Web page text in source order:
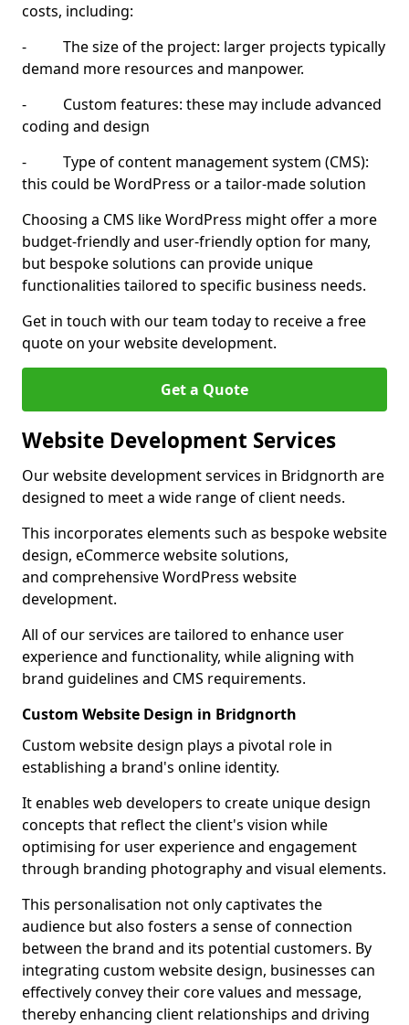
costs, including:
- The size of the project: larger projects typically
demand more resources and manpower.
- Custom features: these may include advanced
coding and design
- Type of content management system (CMS):
this could be WordPress or a tailor-made solution
Choosing a CMS like WordPress might offer a more
budget-friendly and user-friendly option for many,
but bespoke solutions can provide unique
functionalities tailored to specific business needs.
Get in touch with our team today to receive a free
quote on your website development.
Get a Quote
Website Development Services
Our website development services in Bridgnorth are
designed to meet a wide range of client needs.
This incorporates elements such as bespoke website
design, eCommerce website solutions,
and comprehensive WordPress website
development.
All of our services are tailored to enhance user
experience and functionality, while aligning with
brand guidelines and CMS requirements.
Custom Website Design in Bridgnorth
Custom website design plays a pivotal role in
establishing a brand's online identity.
It enables web developers to create unique design
concepts that reflect the client's vision while
optimising for user experience and engagement
through branding photography and visual elements.
This personalisation not only captivates the
audience but also fosters a sense of connection
between the brand and its potential customers. By
integrating custom website design, businesses can
effectively convey their core values and message,
thereby enhancing client relationships and driving